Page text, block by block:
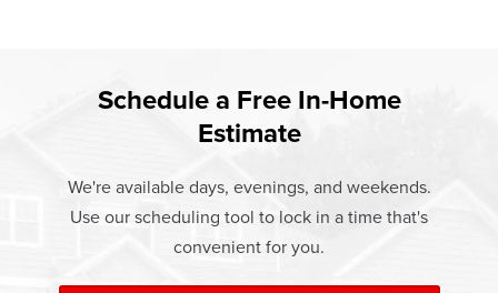
Schedule a Free In-Home
Estimate
We're available days, evenings, and weekends.
Use our scheduling tool to lock in a time that's
convenient for you.